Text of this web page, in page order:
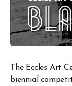
The Eccles Art
biennial